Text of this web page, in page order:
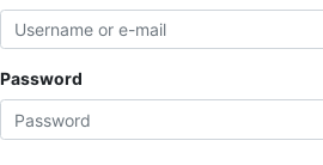
Password